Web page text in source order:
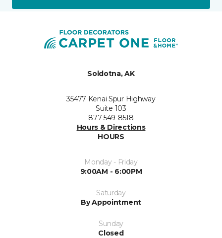
Soldotna, AK
35477 Kenai Spur Highway
Suite 103
877-549-8518
Hours & Directions
HOURS
Monday - Friday
9:00AM - 6:00PM
Saturday
By Appointment
Sunday
Closed